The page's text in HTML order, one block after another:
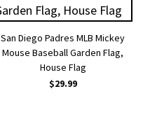
San Diego Padres MLB Mickey
Mouse Baseball Garden Flag,
House Flag
$29.99